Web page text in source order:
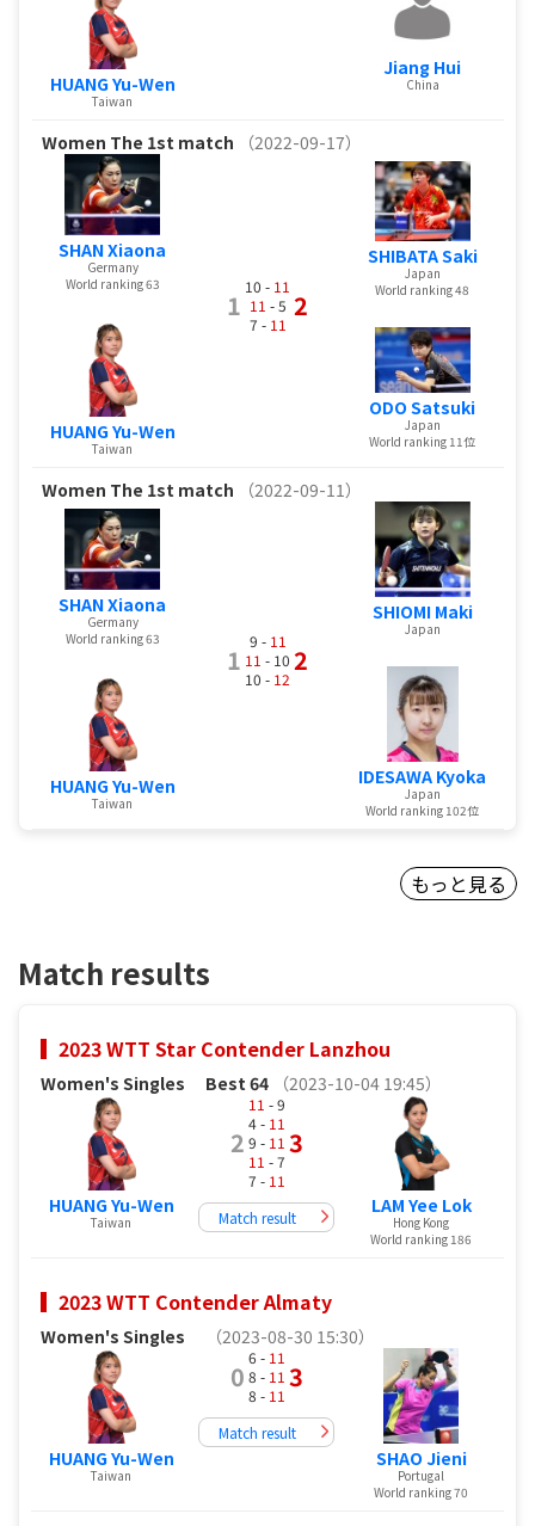
HUANG Yu-Wen
Taiwan
Jiang Hui
China
Women The 1st match （2022-09-17）
SHAN Xiaona
Germany
World ranking 63
HUANG Yu-Wen
Taiwan
1
10 - 11
11 - 5
7 - 11
2
SHIBATA Saki
Japan
World ranking 48
ODO Satsuki
Japan
World ranking 11位
Women The 1st match （2022-09-11）
SHAN Xiaona
Germany
World ranking 63
HUANG Yu-Wen
Taiwan
1
9 - 11
11 - 10
10 - 12
2
SHIOMI Maki
Japan
IDESAWA Kyoka
Japan
World ranking 102位
もっと見る
Match results
2023 WTT Star Contender Lanzhou
Women's Singles Best 64 （2023-10-04 19:45）
HUANG Yu-Wen
Taiwan
2
11 - 9
4 - 11
9 - 11
11 - 7
7 - 11
3
Match result
LAM Yee Lok
Hong Kong
World ranking 186
2023 WTT Contender Almaty
Women's Singles （2023-08-30 15:30）
HUANG Yu-Wen
Taiwan
0
6 - 11
8 - 11
8 - 11
3
Match result
SHAO Jieni
Portugal
World ranking 70